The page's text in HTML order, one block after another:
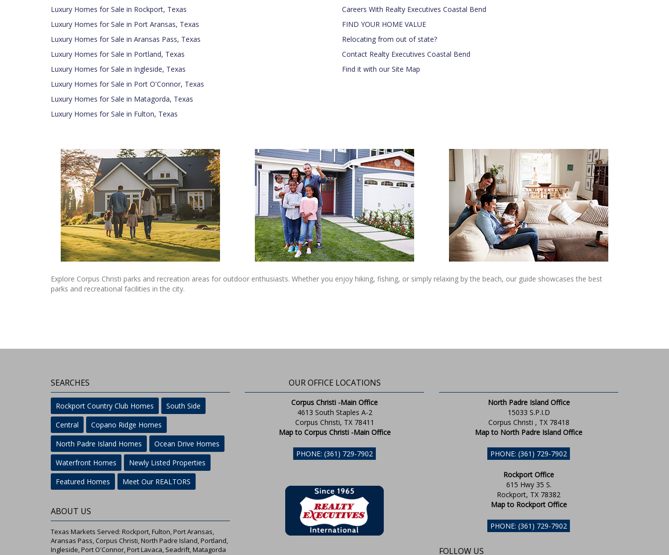
Luxury Homes for Sale in Rockport, Texas
Luxury Homes for Sale in Port Aransas, Texas
Luxury Homes for Sale in Aransas Pass, Texas
Luxury Homes for Sale in Portland, Texas
Luxury Homes for Sale in Ingleside, Texas
Luxury Homes for Sale in Port O'Connor, Texas
Luxury Homes for Sale in Matagorda, Texas
Luxury Homes for Sale in Fulton, Texas
Careers With Realty Executives Coastal Bend
FIND YOUR HOME VALUE
Relocating from out of state?
Contact Realty Executives Coastal Bend
Find it with our Site Map
Explore Corpus Christi parks and recreation areas for outdoor enthusiasts. Whether you enjoy hiking, fishing, or simply relaxing by the beach, our guide showcases the best
parks and recreational facilities in the city.
SEARCHES
Rockport Country Club Homes
South Side
Central
Copano Ridge Homes
North Padre Island Homes
Ocean Drive Homes
Waterfront Homes
Newly Listed Properties
Featured Homes
Meet Our REALTORS
ABOUT US
Texas Markets Served: Rockport, Fulton, Port Aransas,
Aransas Pass, Corpus Christi, North Padre Island, Portland,
Ingleside, Port O'Connor, Port Lavaca, Seadrift, Matagorda
OUR OFFICE LOCATIONS
Corpus Christi -Main Office
4613 South Staples A-2
Corpus Christi, TX 78411
Map to Corpus Christi -Main Office
PHONE: (361) 729-7902
North Padre Island Office
15033 S.P.I.D
Corpus Christi , TX 78418
Map to North Padre Island Office
PHONE: (361) 729-7902
Rockport Office
615 Hwy 35 S.
Rockport, TX 78382
Map to Rockport Office
PHONE: (361) 729-7902
FOLLOW US